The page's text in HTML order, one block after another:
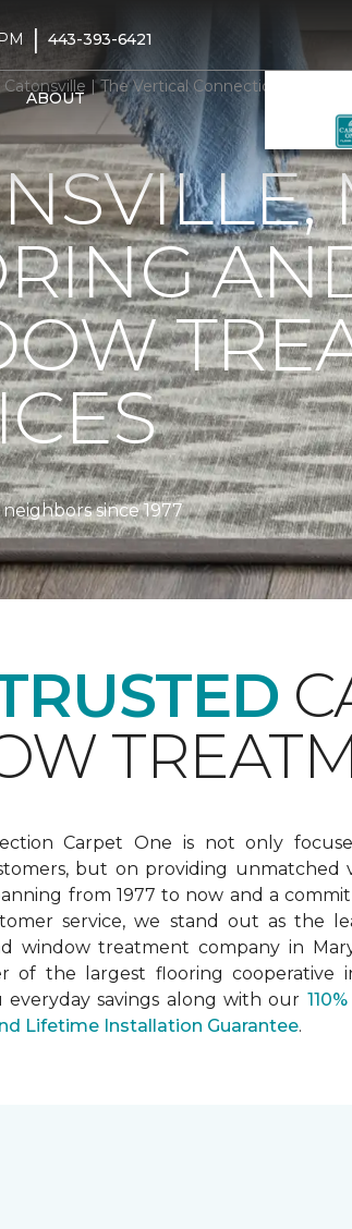
| 443-393-6421
ABOUT
Catonsville | The Vertical Connection Carpet
since 1977
Carpet One is not only
but on providing unmatched
from 1977 to now and a
service, we stand out as the
window treatment company in
of the largest flooring cooperative
savings along with our
Lifetime Installation Guarantee.